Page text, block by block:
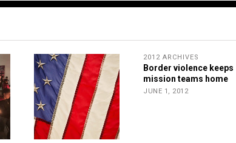
2012 ARCHIVES
Border violence keeps
mission teams home
JUNE 1, 2012